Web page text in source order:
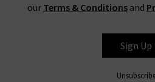
our Terms & Conditionsand
Sign Up